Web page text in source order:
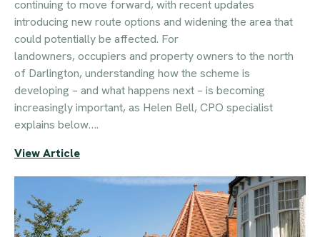
continuing to move forward, with recent updates
introducing new route options and widening the area that
could potentially be affected. For
landowners, occupiers and property owners to the north
of Darlington, understanding how the scheme is
developing – and what happens next – is becoming
increasingly important, as Helen Bell, CPO specialist
explains below….
View Article